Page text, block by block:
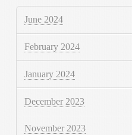
June 2024
February 2024
January 2024
December 2023
November 2023